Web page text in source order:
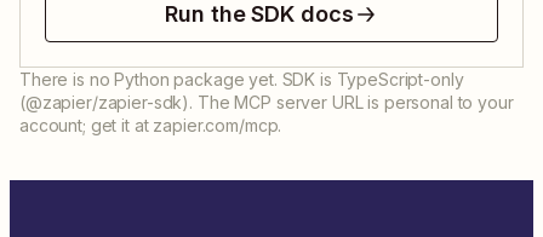
Run the SDK docs
There is no Python package yet. SDK is TypeScript-only
(@zapier/zapier-sdk). The MCP server URL is personal to your
account; get it at zapier.com/mcp.